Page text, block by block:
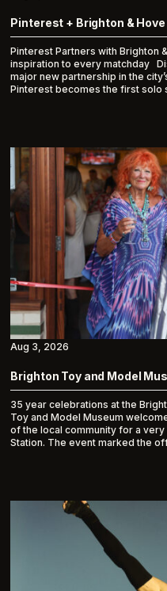
Pinterest + Brighton &
Pinterest Partners with Brighton
inspiration to every matchday
major new partnership in the
Pinterest becomes the first solo
Brighton Toy and Model
35 year celebrations at the
Toy and Model Museum
of the local community for a
Station. The event marked the
Aug 3, 2026